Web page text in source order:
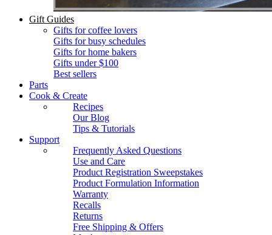
Gift Guides
Gifts for coffee lovers
Gifts for busy schedules
Gifts for home bakers
Gifts under $100
Best sellers
Parts
Cook & Create
Recipes
Our Blog
Tips & Tutorials
Support
Frequently Asked Questions
Use and Care
Product Registration Sweepstakes
Product Formulation Information
Warranty
Recalls
Returns
Free Shipping & Offers